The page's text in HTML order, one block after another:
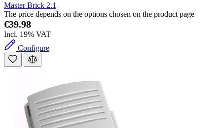
Master Brick 2.1
The price depends on the options chosen on the product page
€39.98
Incl. 19% VAT
Configure